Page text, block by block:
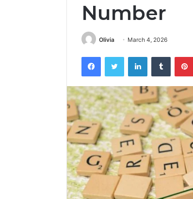
Number
Olivia March 4, 2026
FacebookTwitter LinkedInTumblr